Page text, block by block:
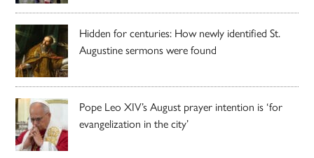
Hidden for centuries: How newly identified St.
Augustine sermons were found
Pope Leo XIV’s August prayer intention is ‘for
evangelization in the city’